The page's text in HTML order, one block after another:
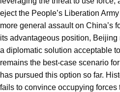
eject the People’s Liberation
more general assault on China’s
its advantageous position,
a diplomatic solution acceptable
remains the best-case scenario
has pursued this option so far.
fails to convince occupying forces